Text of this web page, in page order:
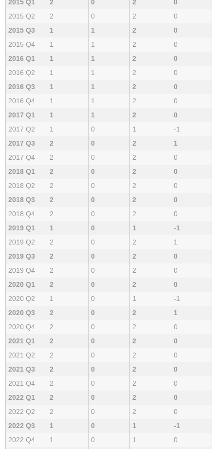
2015 Q1
2 0 2
0
2015 Q2
2 0 2
0
2015 Q3
1 1 2
0
2015 Q4
1 1 2
0
2016 Q1
1 1 2
0
2016 Q2
1 1 2
0
2016 Q3
1 1 2
0
2016 Q4
1 1 2
0
2017 Q1
1 1 2
0
2017 Q2
1 0 1
-1
2017 Q3
2 0 2
1
2017 Q4
2 0 2
0
2018 Q1
2 0 2
0
2018 Q2
2 0 2
0
2018 Q3
2 0 2
0
2018 Q4
2 0 2
0
2019 Q1
1 0 1
-1
2019 Q2
2 0 2
1
2019 Q3
2 0 2
0
2019 Q4
2 0 2
0
2020 Q1
2 0 2
0
2020 Q2
1 0 1
-1
2020 Q3
2 0 2
1
2020 Q4
2 0 2
0
2021 Q1
2 0 2
0
2021 Q2
2 0 2
0
2021 Q3
2 0 2
0
2021 Q4
2 0 2
0
2022 Q1
2 0 2
0
2022 Q2
2 0 2
0
2022 Q3
1 0 1
-1
2022 Q4
1 0 1
0